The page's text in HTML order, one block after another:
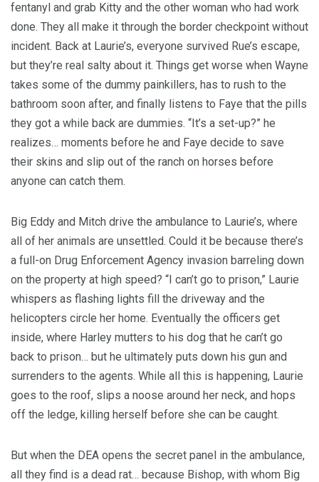
fentanyl and grab Kitty and the other woman who had work
done. They all make it through the border checkpoint without
incident. Back at Laurie’s, everyone survived Rue’s escape,
but they’re real salty about it. Things get worse when Wayne
takes some of the dummy painkillers, has to rush to the
bathroom soon after, and finally listens to Faye that the pills
they got a while back are dummies. “It’s a set-up?” he
realizes… moments before he and Faye decide to save
their skins and slip out of the ranch on horses before
anyone can catch them.
Big Eddy and Mitch drive the ambulance to Laurie’s, where
all of her animals are unsettled. Could it be because there’s
a full-on Drug Enforcement Agency invasion barreling down
on the property at high speed? “I can’t go to prison,” Laurie
whispers as flashing lights fill the driveway and the
helicopters circle her home. Eventually the officers get
inside, where Harley mutters to his dog that he can’t go
back to prison… but he ultimately puts down his gun and
surrenders to the agents. While all this is happening, Laurie
goes to the roof, slips a noose around her neck, and hops
off the ledge, killing herself before she can be caught.
But when the DEA opens the secret panel in the ambulance,
all they find is a dead rat… because Bishop, with whom Big